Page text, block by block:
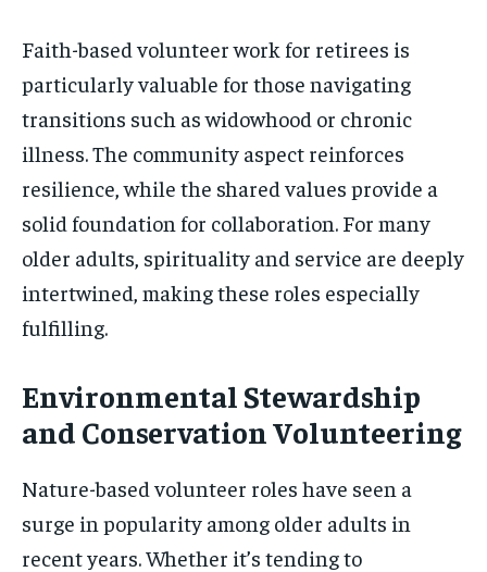
Faith-based volunteer work for retirees is
particularly valuable for those navigating
transitions such as widowhood or chronic
illness. The community aspect reinforces
resilience, while the shared values provide a
solid foundation for collaboration. For many
older adults, spirituality and service are deeply
intertwined, making these roles especially
fulfilling.
Environmental Stewardship
and Conservation Volunteering
Nature-based volunteer roles have seen a
surge in popularity among older adults in
recent years. Whether it’s tending to